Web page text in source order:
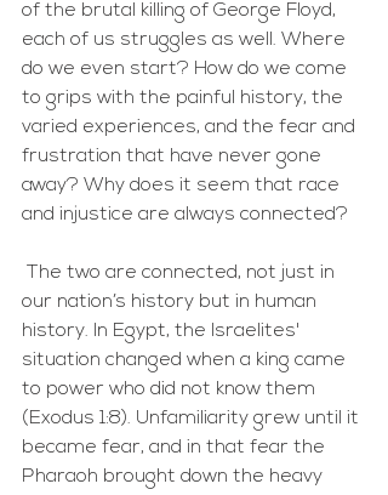
of the brutal killing of George Floyd,
each of us struggles as well. Where
do we even start? How do we come
to grips with the painful history, the
varied experiences, and the fear and
frustration that have never gone
away? Why does it seem that race
and injustice are always connected?
our nation’s history but in human
history. In Egypt, the Israelites'
situation changed when a king came
to power who did not know them
(Exodus 1:8). Unfamiliarity grew until it
became fear, and in that fear the
Pharaoh brought down the heavy